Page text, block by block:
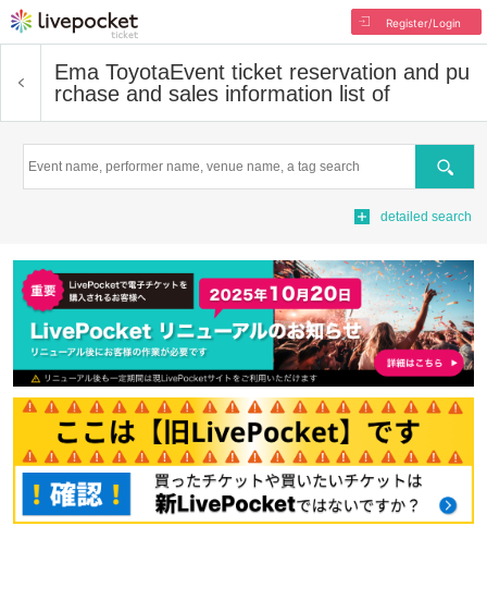
Register/Login
Ema ToyotaEvent ticket reservation and pu
rchase and sales information list of
Search
detailed search